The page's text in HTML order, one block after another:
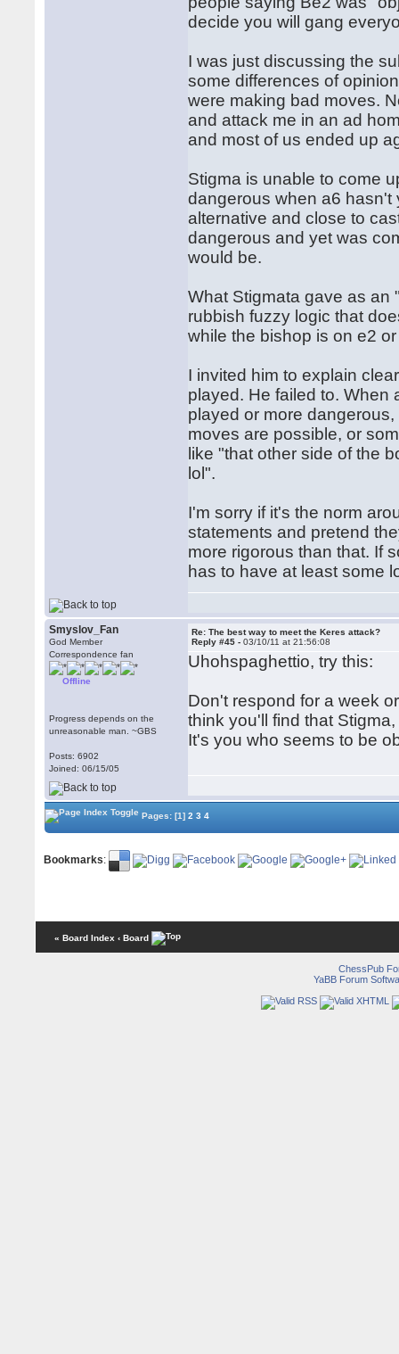
decide you will gang
I was just discussing the
some differences of
were making bad moves.
and attack me in an ad
and most of us ended up
Stigma is unable to come
dangerous when a6 hasn't
alternative and close to
dangerous and yet was
would be.
What Stigmata gave as an
rubbish fuzzy logic that
while the bishop is on e2
I invited him to explain
played. He failed to. When
played or more
moves are possible, or
like "that other side of the
lol".
I'm sorry if it's the norm
statements and pretend
more rigorous than that. If
has to have at least
Smyslov_Fan
God Member
Correspondence fan
Offline
Progress depends on the
unreasonable man. ~GBS
Posts: 6902
Joined: 06/15/05
Re: The best way to meet the Keres attack?
Reply #45 -03/10/11 at 21:56:08
Uhohspaghettio, try this:
Don't respond for a week
think you'll find that
It's you who seems to be
Pages:[1] 2 3 4
Bookmarks:
« Board Index ‹ Board
ChessPub
YaBB Forum